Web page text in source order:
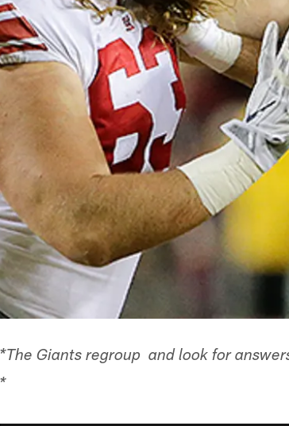
*The Giants regroup and look for
*